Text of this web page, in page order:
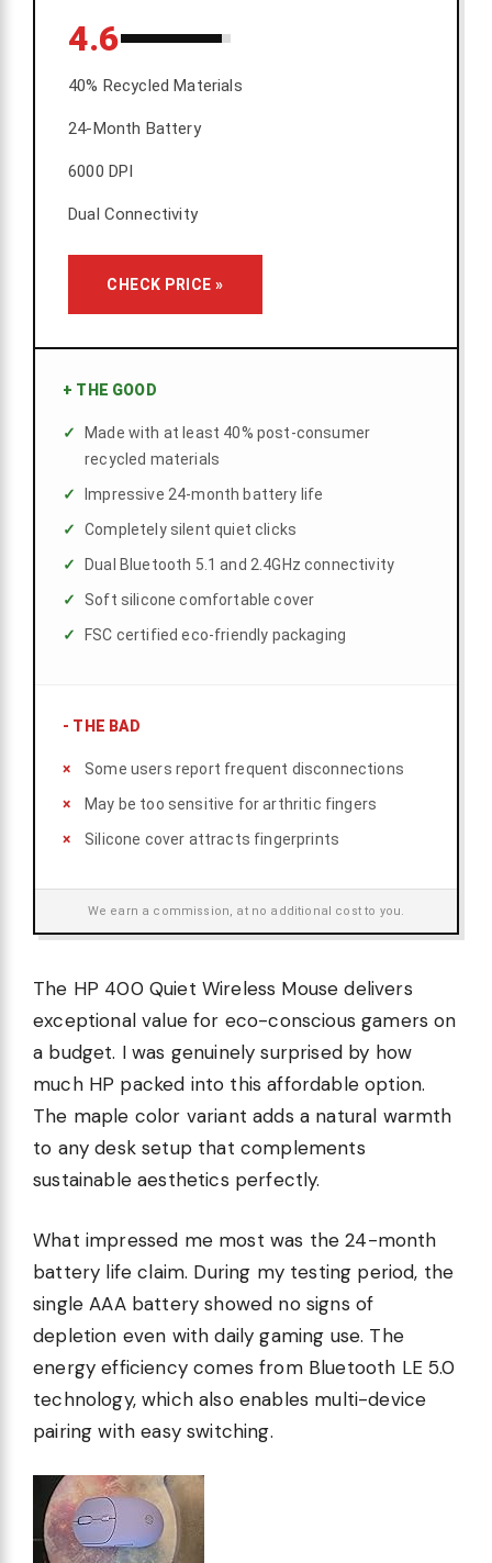
4.6
40% Recycled Materials
24-Month Battery
6000 DPI
Dual Connectivity
CHECK PRICE »
+ THE GOOD
Made with at least 40% post-consumer
recycled materials
Impressive 24-month battery life
Completely silent quiet clicks
Dual Bluetooth 5.1 and 2.4GHz connectivity
Soft silicone comfortable cover
FSC certified eco-friendly packaging
- THE BAD
Some users report frequent disconnections
May be too sensitive for arthritic fingers
Silicone cover attracts fingerprints
We earn a commission, at no additional cost to you.
The HP 400 Quiet Wireless Mouse delivers
exceptional value for eco-conscious gamers on
a budget. I was genuinely surprised by how
much HP packed into this affordable option.
The maple color variant adds a natural warmth
to any desk setup that complements
sustainable aesthetics perfectly.
What impressed me most was the 24-month
battery life claim. During my testing period, the
single AAA battery showed no signs of
depletion even with daily gaming use. The
energy efficiency comes from Bluetooth LE 5.0
technology, which also enables multi-device
pairing with easy switching.